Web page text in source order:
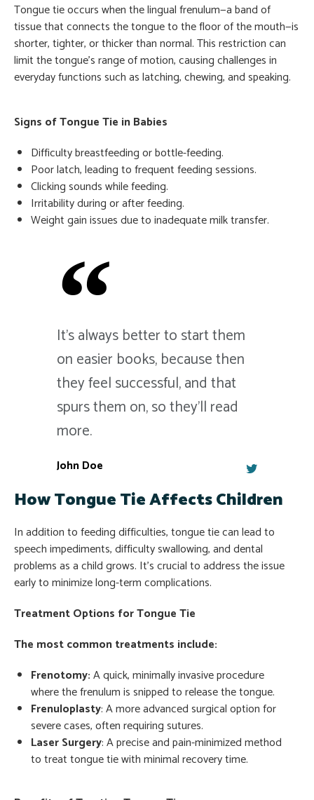
Tongue tie occurs when the lingual frenulum—a band of
tissue that connects the tongue to the floor of the mouth—is
shorter, tighter, or thicker than normal. This restriction can
limit the tongue’s range of motion, causing challenges in
everyday functions such as latching, chewing, and speaking.
Signs of Tongue Tie in Babies
Difficulty breastfeeding or bottle-feeding.
Poor latch, leading to frequent feeding sessions.
Clicking sounds while feeding.
Irritability during or after feeding.
Weight gain issues due to inadequate milk transfer.
It's always better to start them
on easier books, because then
they feel successful, and that
spurs them on, so they'll read
more.
John Doe
How Tongue Tie Affects Children
In addition to feeding difficulties, tongue tie can lead to
speech impediments, difficulty swallowing, and dental
problems as a child grows. It’s crucial to address the issue
early to minimize long-term complications.
Treatment Options for Tongue Tie
The most common treatments include:
Frenotomy:A quick, minimally invasive procedure
where the frenulum is snipped to release the tongue.
Frenuloplasty: A more advanced surgical option for
severe cases, often requiring sutures.
Laser Surgery: A precise and pain-minimized method
to treat tongue tie with minimal recovery time.